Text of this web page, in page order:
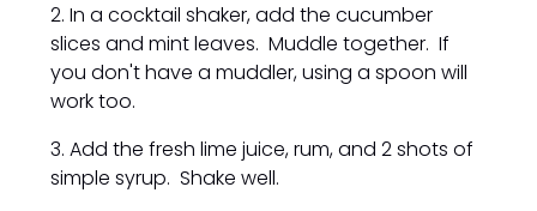
2. In a cocktail shaker, add the cucumber
slices and mint leaves. Muddle together. If
you don't have a muddler, using a spoon will
work too.
3. Add the fresh lime juice, rum, and 2 shots of
simple syrup. Shake well.